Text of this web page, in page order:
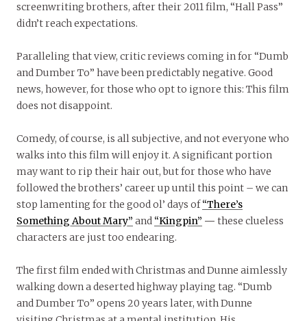
screenwriting brothers, after their 2011 film, “Hall Pass”
didn’t reach expectations.
Paralleling that view, critic reviews coming in for “Dumb
and Dumber To” have been predictably negative. Good
news, however, for those who opt to ignore this: This film
does not disappoint.
Comedy, of course, is all subjective, and not everyone who
walks into this film will enjoy it. A significant portion
may want to rip their hair out, but for those who have
followed the brothers’ career up until this point – we can
stop lamenting for the good ol’ days of“There’s
Something About Mary” and “Kingpin” — these clueless
characters are just too endearing.
The first film ended with Christmas and Dunne aimlessly
walking down a deserted highway playing tag. “Dumb
and Dumber To” opens 20 years later, with Dunne